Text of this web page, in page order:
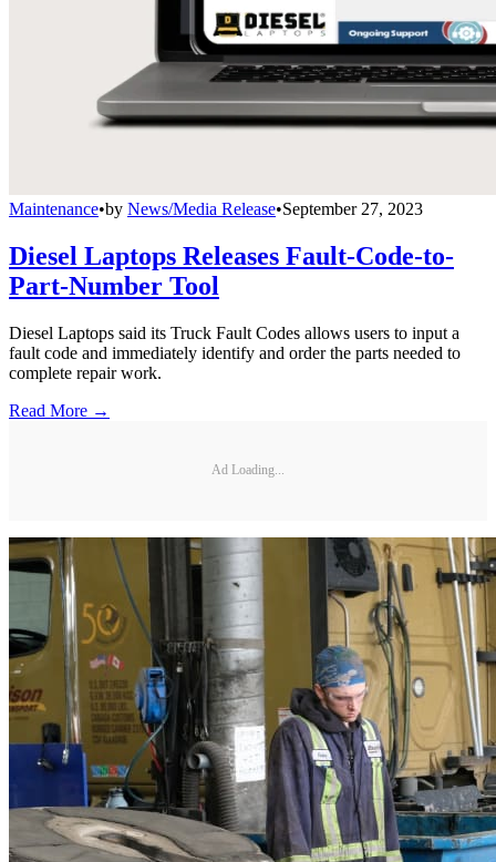
Maintenance•by News/Media Release•September 27, 2023
Diesel Laptops Releases Fault-Code-to-
Part-Number Tool
Diesel Laptops said its Truck Fault Codes allows users to input a
fault code and immediately identify and order the parts needed to
complete repair work.
Read More →
Ad Loading...